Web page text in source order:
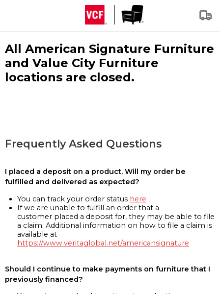
All American Signature Furniture
and Value City Furniture
locations are closed.
Frequently Asked Questions
I placed a deposit on a product. Will my order be
fulfilled and delivered as expected?
You can track your order status here
If we are unable to fulfill an order that a
customer placed a deposit for, they may be able to file
a claim. Additional information on how to file a claim is
available at
https://www.veritaglobal.net/americansignature
Should I continue to make payments on furniture that I
previously financed?